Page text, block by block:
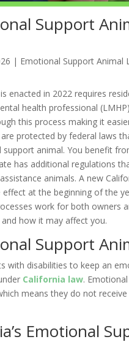
Support
| Emotional Support Animal
enacted in 2022 requires
health professional
this process making it
protected by federal laws
animal. You benefit
has additional regulations
animals. A new
at the beginning of the
work for both owners
how it may affect you.
Support
with disabilities to keep an
California law.
means they do not
Emotional